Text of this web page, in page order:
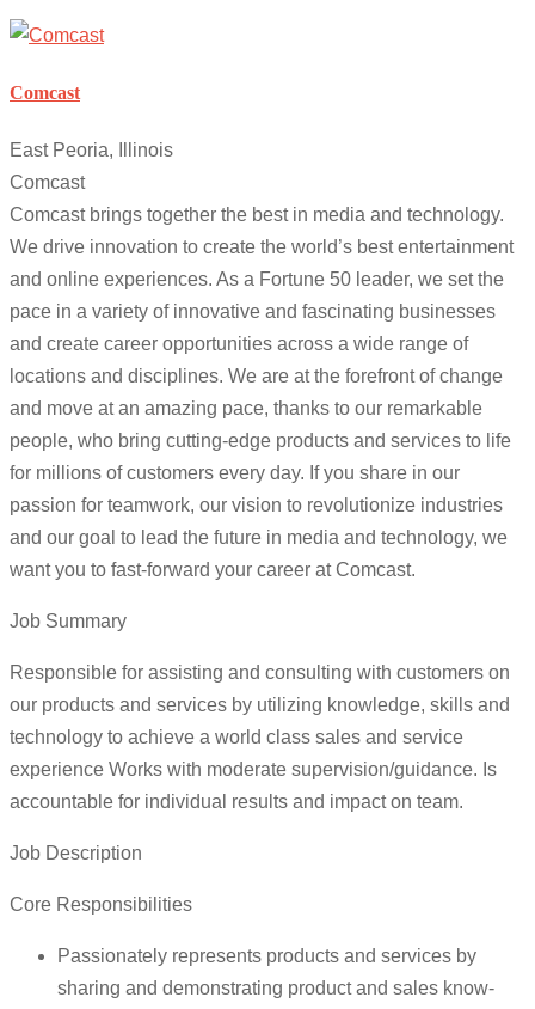
Comcast
East Peoria, Illinois
Comcast
Comcast brings together the best in media and technology.
We drive innovation to create the world’s best entertainment
and online experiences. As a Fortune 50 leader, we set the
pace in a variety of innovative and fascinating businesses
and create career opportunities across a wide range of
locations and disciplines. We are at the forefront of change
and move at an amazing pace, thanks to our remarkable
people, who bring cutting-edge products and services to life
for millions of customers every day. If you share in our
passion for teamwork, our vision to revolutionize industries
and our goal to lead the future in media and technology, we
want you to fast-forward your career at Comcast.
Job Summary
Responsible for assisting and consulting with customers on
our products and services by utilizing knowledge, skills and
technology to achieve a world class sales and service
experience Works with moderate supervision/guidance. Is
accountable for individual results and impact on team.
Job Description
Core Responsibilities
Passionately represents products and services by
sharing and demonstrating product and sales know-